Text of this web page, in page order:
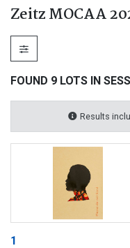
Zeitz MOCAA
FOUND 9 LOTS IN
Results
1